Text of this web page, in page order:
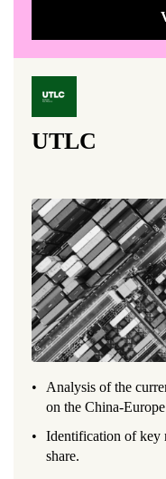
UTLC
Analysis of the
on the China-
Identification of key
share.